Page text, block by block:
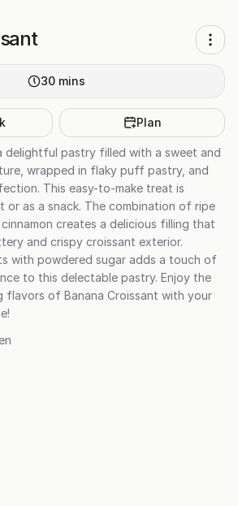
30 mins
Plan
delightful pastry filled with a sweet and
wrapped in flaky puff pastry, and
This easy-to-make treat is
as a snack. The combination of ripe
creates a delicious filling that
and crispy croissant exterior.
with powdered sugar adds a touch of
to this delectable pastry. Enjoy the
flavors of Banana Croissant with your